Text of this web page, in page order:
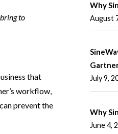
to
that
workflow,
prevent the
Why
August
July 9,
Why
June 4,